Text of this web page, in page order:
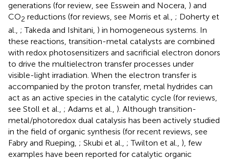
generations (for review, see Esswein and Nocera, ) and
CO2 reductions (for reviews, see Morris et al., ; Doherty et
al., ; Takeda and Ishitani, ) in homogeneous systems. In
these reactions, transition-metal catalysts are combined
with redox photosensitizers and sacrificial electron donors
to drive the multielectron transfer processes under
visible-light irradiation. When the electron transfer is
accompanied by the proton transfer, metal hydrides can
act as an active species in the catalytic cycle (for reviews,
see Stoll et al., ; Adams et al., ). Although transition-
metal/photoredox dual catalysis has been actively studied
in the field of organic synthesis (for recent reviews, see
Fabry and Rueping, ; Skubi et al., ; Twilton et al., ), few
examples have been reported for catalytic organic